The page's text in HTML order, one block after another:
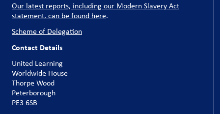
Our latest reports, including our Modern Slavery Act
statement, can be found here.
Scheme of Delegation
Contact Details
United Learning
Worldwide House
Thorpe Wood
Peterborough
PE3 6SB